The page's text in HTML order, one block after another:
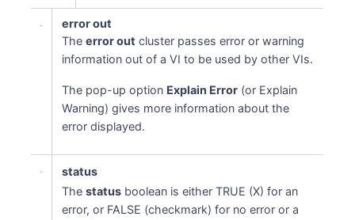
error out
Theerror out cluster passes error or warning
information out of a VI to be used by other VIs.
The pop-up option Explain Error (or Explain
Warning) gives more information about the
error displayed.
status
Thestatus boolean is either TRUE (X) for an
error, or FALSE (checkmark) for no error or a